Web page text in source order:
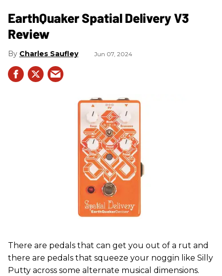
​EarthQuaker Spatial Delivery V3
Review
Charles Saufley Jun 07, 2024
There are pedals that can get you out of a rut and
there are pedals that squeeze your noggin like Silly
Putty across some alternate musical dimensions.